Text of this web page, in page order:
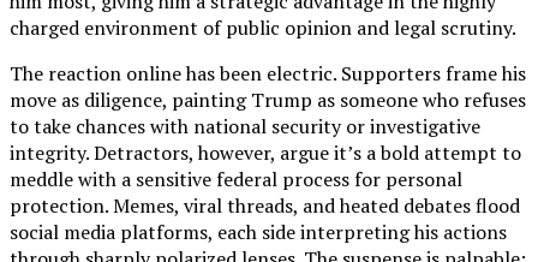
charged environment of public opinion and legal scrutiny.
The reaction online has been electric. Supporters frame his
move as diligence, painting Trump as someone who refuses
to take chances with national security or investigative
integrity. Detractors, however, argue it’s a bold attempt to
meddle with a sensitive federal process for personal
protection. Memes, viral threads, and heated debates flood
social media platforms, each side interpreting his actions